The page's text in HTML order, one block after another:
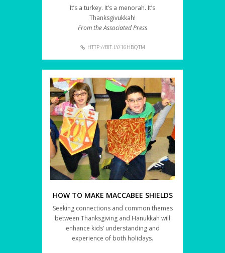
It’s a turkey. It’s a menorah. It’s
Thanksgivukkah!
From the Associated Press
HTTP://BIT.LY/16HBQTM
HOW TO MAKE MACCABEE SHIELDS
Seeking connections and common themes
between Thanksgiving and Hanukkah will
enhance kids’ understanding and
experience of both holidays.